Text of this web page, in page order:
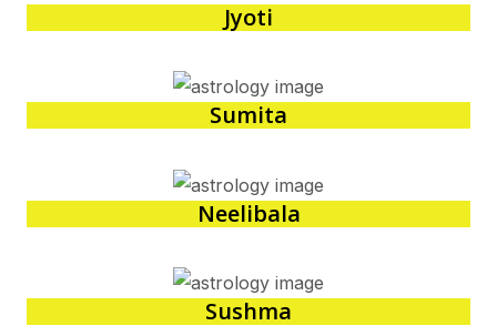
Jyoti
Sumita
Neelibala
Sushma